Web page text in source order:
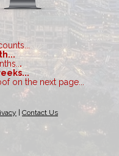
.
on the next page...
Contact Us